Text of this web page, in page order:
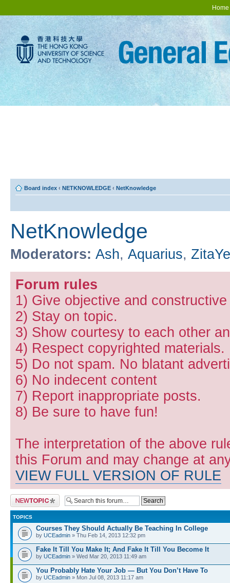
Home
Board index ‹ NETKNOWLEDGE ‹ NetKnowledge
NetKnowledge
Moderators: Ash, Aquarius,
Forum rules
1) Give objective and
2) Stay on topic.
3) Show courtesy to each other
4) Respect copyrighted materials.
5) Do not spam. No blatant
6) No indecent content
7) Report inappropriate posts.
8) Be sure to have fun!
The interpretation of the above
this Forum and may change at
VIEW FULL VERSION OF RULE
Post a new topic
TOPICS
Courses They Should Actually Be Teaching In College
by UCEadmin » Thu Feb 14, 2013 12:32 pm
Fake It Till You Make It; And Fake It Till You Become It
by UCEadmin » Wed Mar 20, 2013 11:49 am
You Probably Hate Your Job — But You Don’t Have To
by UCEadmin » Mon Jul 08, 2013 11:17 am